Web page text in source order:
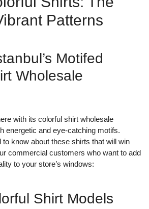
Patterns
Motifed
Wholesale
with its colorful shirt wholesale
energetic and eye-catching motifs.
to know about these shirts that will win
commercial customers who want to add
to your store’s windows:
Shirt Models